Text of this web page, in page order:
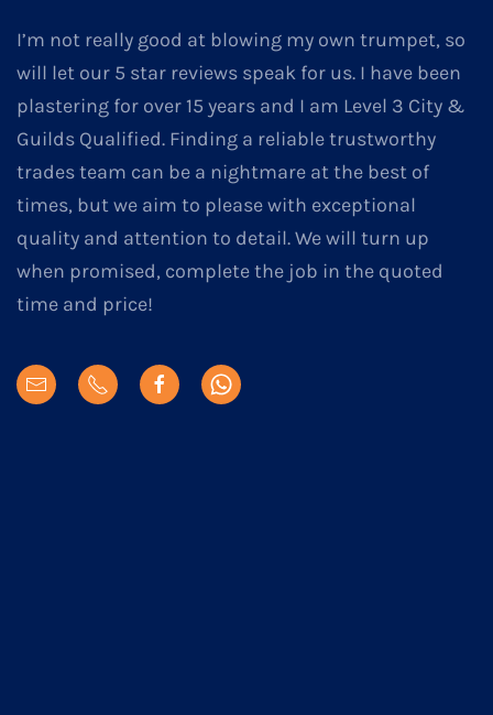
I’m not really good at blowing my own trumpet, so
will let our 5 star reviews speak for us. I have been
plastering for over 15 years and I am Level 3 City &
Guilds Qualified. Finding a reliable trustworthy
trades team can be a nightmare at the best of
times, but we aim to please with exceptional
quality and attention to detail. We will turn up
when promised, complete the job in the quoted
time and price!